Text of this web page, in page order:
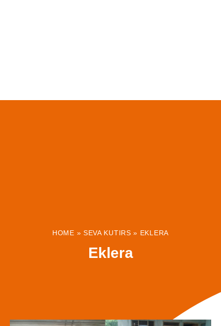
HOME » SEVA KUTIRS » EKLERA
Eklera